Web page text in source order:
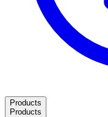
Products
Products